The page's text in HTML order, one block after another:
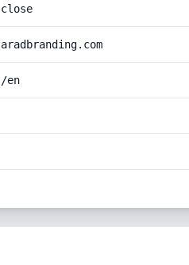
close
aradbranding.com
/en